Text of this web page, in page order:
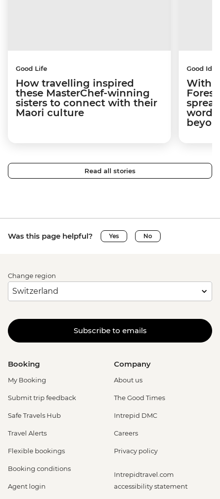
Good Life
How travelling inspired
these MasterChef-winning
sisters to connect with their
Maori culture
Good
With
word
Read all stories
Was this page helpful? Yes No
Change region
Subscribe to emails
Booking
My Booking
Submit trip feedback
Safe Travels Hub
Travel Alerts
Flexible bookings
Booking conditions
Agent login
Company
About us
The Good Times
Intrepid DMC
Careers
Privacy policy
Intrepidtravel.com
accessibility statement